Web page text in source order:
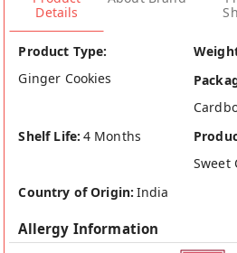
Details
Product Type:
Ginger Cookies
Shelf Life: 4 Months
Sweet
Country of Origin: India
Allergy Information